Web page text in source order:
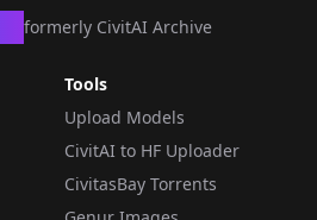
formerly CivitAI Archive
Tools
Upload Models
CivitAI to HF Uploader
CivitasBay Torrents